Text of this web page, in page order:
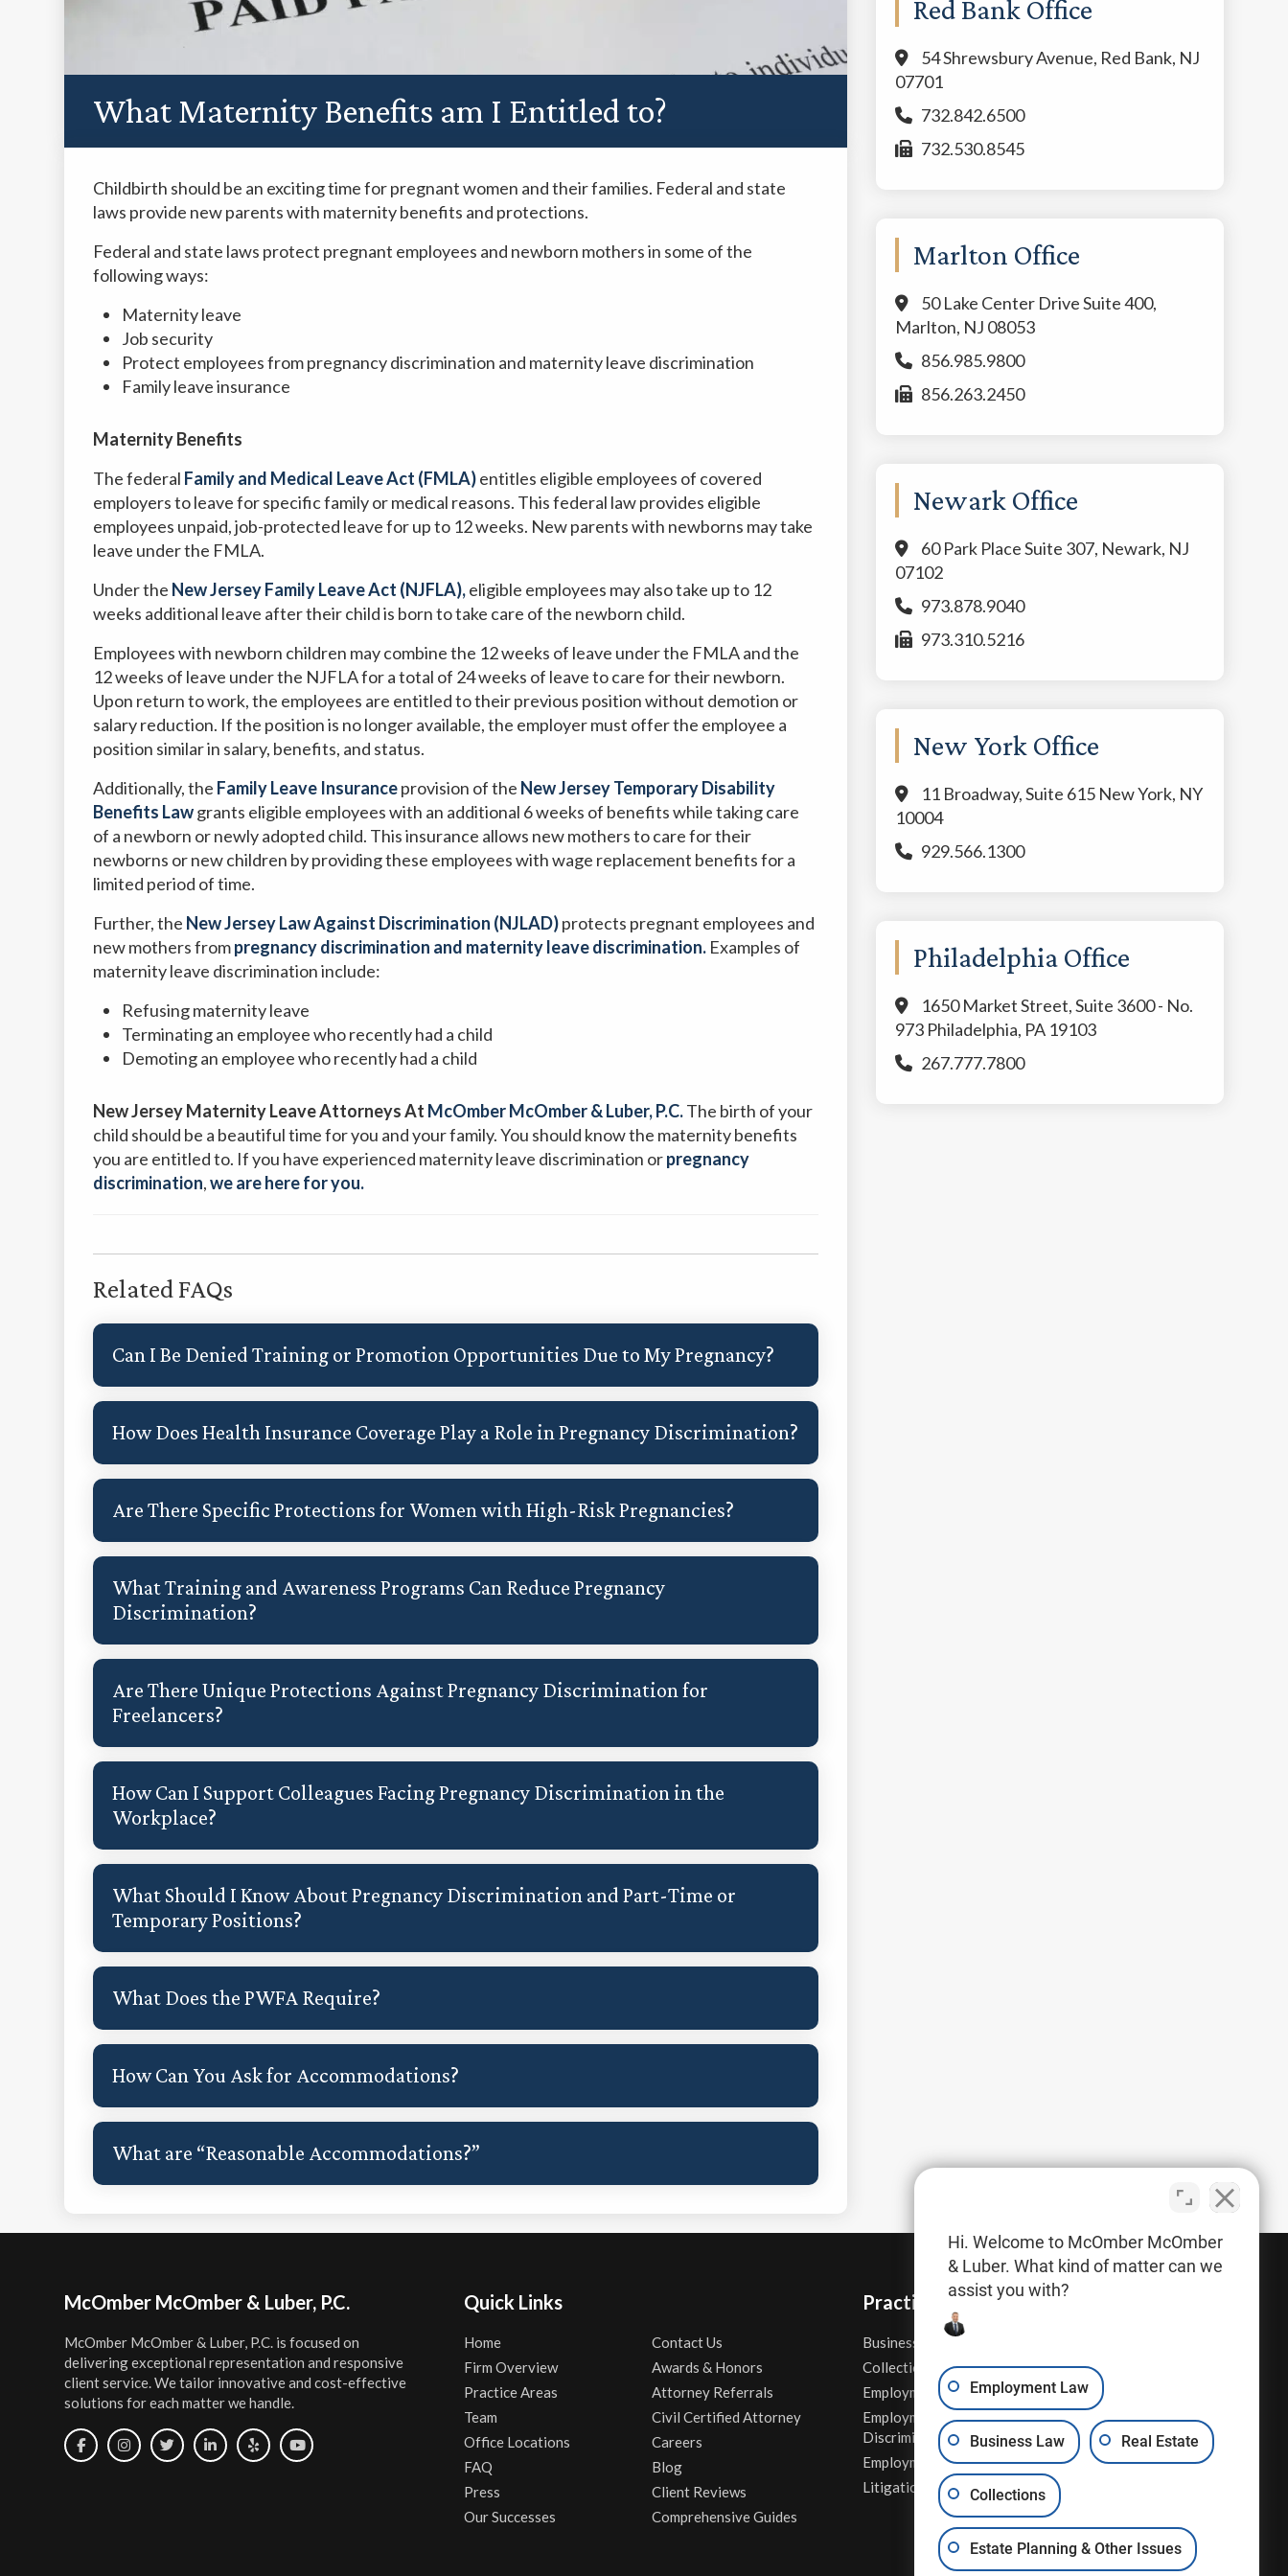
What Maternity Benefits am I Entitled to?
Childbirth should be an exciting time for pregnant women and their families. Federal and state
laws provide new parents with maternity benefits and protections.
Federal and state laws protect pregnant employees and newborn mothers in some of the
following ways:
Maternity leave
Job security
Protect employees from pregnancy discrimination and maternity leave discrimination
Family leave insurance
Maternity Benefits
The federal Family and Medical Leave Act (FMLA)entitles eligible employees of covered
employers to leave for specific family or medical reasons. This federal law provides eligible
employees unpaid, job-protected leave for up to 12 weeks. New parents with newborns may take
leave under the FMLA.
Under the New Jersey Family Leave Act (NJFLA),eligible employees may also take up to 12
weeks additional leave after their child is born to take care of the newborn child.
Employees with newborn children may combine the 12 weeks of leave under the FMLA and the
12 weeks of leave under the NJFLA for a total of 24 weeks of leave to care for their newborn.
Upon return to work, the employees are entitled to their previous position without demotion or
salary reduction. If the position is no longer available, the employer must offer the employee a
position similar in salary, benefits, and status.
Additionally, the Family Leave Insuranceprovision of the New Jersey Temporary Disability
Benefits Lawgrants eligible employees with an additional 6 weeks of benefits while taking care
of a newborn or newly adopted child. This insurance allows new mothers to care for their
newborns or new children by providing these employees with wage replacement benefits for a
limited period of time.
Further, the New Jersey Law Against Discrimination (NJLAD)protects pregnant employees and
new mothers frompregnancy discrimination and maternity leave discrimination. Examples of
maternity leave discrimination include:
Refusing maternity leave
Terminating an employee who recently had a child
Demoting an employee who recently had a child
New Jersey Maternity Leave Attorneys At McOmber McOmber & Luber, P.C.The birth of your
child should be a beautiful time for you and your family. You should know the maternity benefits
you are entitled to. If you have experienced maternity leave discrimination orpregnancy
discrimination,we are here for you.
Related FAQs
Can I Be Denied Training or Promotion Opportunities Due to My Pregnancy?
How Does Health Insurance Coverage Play a Role in Pregnancy Discrimination?
Are There Specific Protections for Women with High-Risk Pregnancies?
What Training and Awareness Programs Can Reduce Pregnancy
Discrimination?
Are There Unique Protections Against Pregnancy Discrimination for
Freelancers?
How Can I Support Colleagues Facing Pregnancy Discrimination in the
Workplace?
What Should I Know About Pregnancy Discrimination and Part-Time or
Temporary Positions?
What Does the PWFA Require?
How Can You Ask for Accommodations?
What are “Reasonable Accommodations?”
Red Bank Office
54 Shrewsbury Avenue, Red Bank, NJ
07701
732.842.6500
732.530.8545
Marlton Office
50 Lake Center Drive Suite 400,
Marlton, NJ 08053
856.985.9800
856.263.2450
Newark Office
60 Park Place Suite 307, Newark, NJ
07102
973.878.9040
973.310.5216
New York Office
11 Broadway, Suite 615 New York, NY
10004
929.566.1300
Philadelphia Office
1650 Market Street, Suite 3600 - No.
973 Philadelphia, PA 19103
267.777.7800
FooterMcOmber McOmber & Luber, P.C.
McOmber McOmber & Luber, P.C. is focused on
delivering exceptional representation and responsive
client service. We tailor innovative and cost-effective
solutions for each matter we handle.
Quick Links
Home
Firm Overview
Practice Areas
Team
Office Locations
FAQ
Press
Our Successes
Contact Us
Awards & Honors
Attorney Referrals
Civil Certified Attorney
Careers
Blog
Client Reviews
Comprehensive Guides
Practice Areas
Business Law
Collections
Employment Contracts
Employment
Discrimination
Employment Law
Litigation
Real Estate
Sexual Harassment
Wage & Hour Attorney
Whistleblower Retaliation
Other Legal Services
Hi. Welcome to McOmber McOmber
& Luber. What kind of matter can we
assist you with?
Employment Law
Business Law Real Estate
Collections
Estate Planning & Other Issues